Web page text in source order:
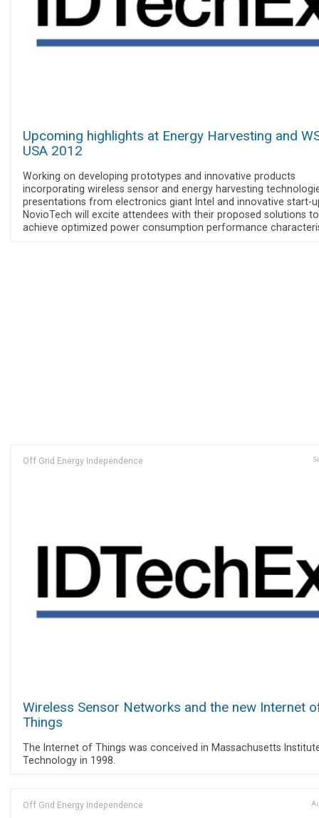
Upcoming highlights at Energy Harvesting and
USA 2012
Working on developing prototypes and innovative products
incorporating wireless sensor and energy harvesting
presentations from electronics giant Intel and innovative start-
NovioTech will excite attendees with their proposed solutions to
achieve optimized power consumption performance
Off Grid Energy Independence
Wireless Sensor Networks and the new Internet
Things
The Internet of Things was conceived in Massachusetts
Technology in 1998.
Off Grid Energy Independence